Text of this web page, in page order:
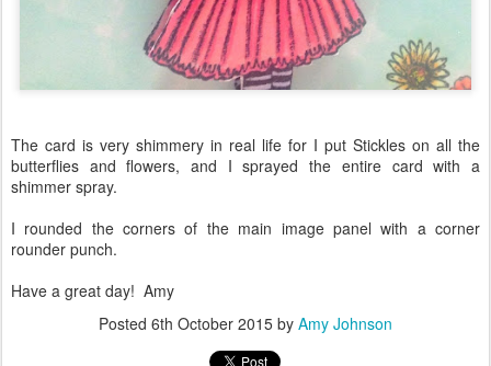
The card is very shimmery in real life for I put Stickles on all the
butterflies and flowers, and I sprayed the entire card with a
shimmer spray.
I rounded the corners of the main image panel with a corner
rounder punch.
Have a great day! Amy
Posted 6th October 2015 by Amy Johnson